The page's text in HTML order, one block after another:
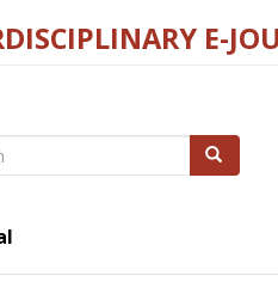
E-
Search